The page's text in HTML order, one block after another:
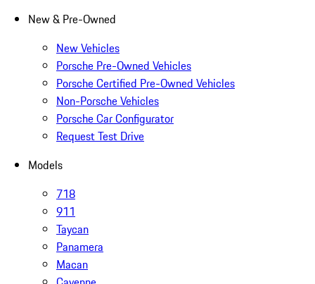
New & Pre-Owned
New Vehicles
Porsche Pre-Owned Vehicles
Porsche Certified Pre-Owned Vehicles
Non-Porsche Vehicles
Porsche Car Configurator
Request Test Drive
Models
718
911
Taycan
Panamera
Macan